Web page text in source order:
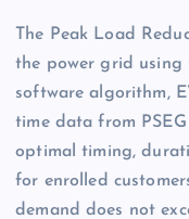
The Peak Load
the power grid using
software algorithm,
time data from
optimal timing,
for enrolled
demand does not